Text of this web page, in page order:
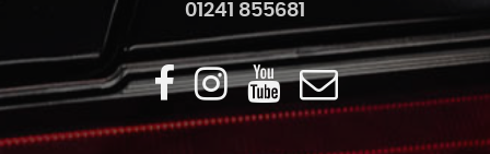
01241 855681